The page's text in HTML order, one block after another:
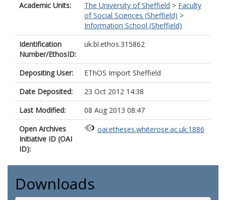
Academic Units: The University of Sheffield > Faculty
of Social Sciences (Sheffield) >
Information School (Sheffield)
Identification
Number/EthosID:
uk.bl.ethos.315862
Depositing User:
EThOS Import Sheffield
Date Deposited:
23 Oct 2012 14:38
Last Modified:
08 Aug 2013 08:47
Open Archives
Initiative ID (OAI
ID):
oai:etheses.whiterose.ac.uk:1886
Downloads